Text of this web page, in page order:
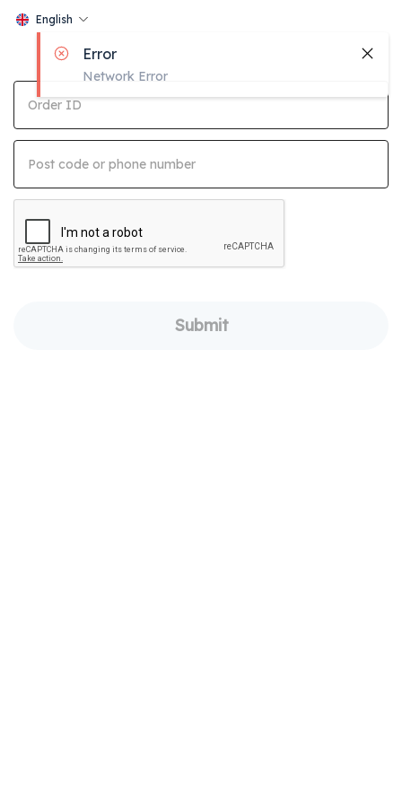
English
Order ID
Post code or phone number
Submit
Error
Network Error